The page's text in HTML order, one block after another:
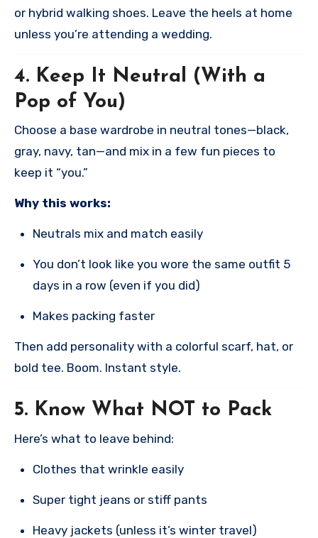
or hybrid walking shoes. Leave the heels at home
unless you’re attending a wedding.
4. Keep It Neutral (With a
Pop of You)
Choose a base wardrobe in neutral tones—black,
gray, navy, tan—and mix in a few fun pieces to
keep it “you.”
Why this works:
Neutrals mix and match easily
You don’t look like you wore the same outfit 5
days in a row (even if you did)
Makes packing faster
Then add personality with a colorful scarf, hat, or
bold tee. Boom. Instant style.
5. Know What NOT to Pack
Here’s what to leave behind:
Clothes that wrinkle easily
Super tight jeans or stiff pants
Heavy jackets (unless it’s winter travel)